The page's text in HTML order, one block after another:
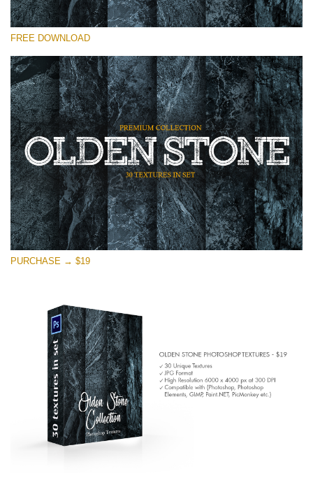
Please select
Small 800*533px
Olden Stone
(30 Textures)
Large 6000*4000px
Entire Collection
(1783 Overlays)
Large 6000*4000px
Free download
FREE DOWNLOAD
PURCHASE → $19